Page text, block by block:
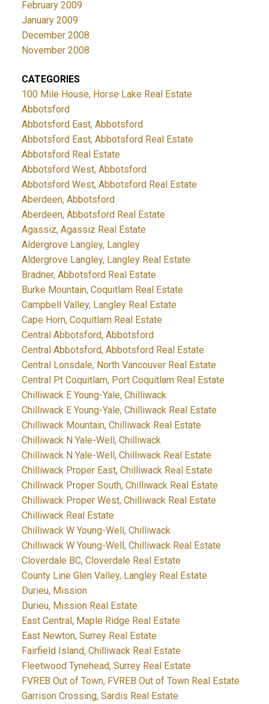
February 2009
January 2009
December 2008
November 2008
CATEGORIES
100 Mile House, Horse Lake Real Estate
Abbotsford
Abbotsford East, Abbotsford
Abbotsford East, Abbotsford Real Estate
Abbotsford Real Estate
Abbotsford West, Abbotsford
Abbotsford West, Abbotsford Real Estate
Aberdeen, Abbotsford
Aberdeen, Abbotsford Real Estate
Agassiz, Agassiz Real Estate
Aldergrove Langley, Langley
Aldergrove Langley, Langley Real Estate
Bradner, Abbotsford Real Estate
Burke Mountain, Coquitlam Real Estate
Campbell Valley, Langley Real Estate
Cape Horn, Coquitlam Real Estate
Central Abbotsford, Abbotsford
Central Abbotsford, Abbotsford Real Estate
Central Lonsdale, North Vancouver Real Estate
Central Pt Coquitlam, Port Coquitlam Real Estate
Chilliwack E Young-Yale, Chilliwack
Chilliwack E Young-Yale, Chilliwack Real Estate
Chilliwack Mountain, Chilliwack Real Estate
Chilliwack N Yale-Well, Chilliwack
Chilliwack N Yale-Well, Chilliwack Real Estate
Chilliwack Proper East, Chilliwack Real Estate
Chilliwack Proper South, Chilliwack Real Estate
Chilliwack Proper West, Chilliwack Real Estate
Chilliwack Real Estate
Chilliwack W Young-Well, Chilliwack
Chilliwack W Young-Well, Chilliwack Real Estate
Cloverdale BC, Cloverdale Real Estate
County Line Glen Valley, Langley Real Estate
Durieu, Mission
Durieu, Mission Real Estate
East Central, Maple Ridge Real Estate
East Newton, Surrey Real Estate
Fairfield Island, Chilliwack Real Estate
Fleetwood Tynehead, Surrey Real Estate
FVREB Out of Town, FVREB Out of Town Real Estate
Garrison Crossing, Sardis Real Estate